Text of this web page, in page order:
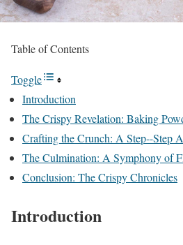
Table of Contents
Toggle
Introduction
The Crispy Revelation: Baking
Crafting the Crunch: A Step--Step
The Culmination: A Symphony of
Conclusion: The Crispy Chronicles
Introduction